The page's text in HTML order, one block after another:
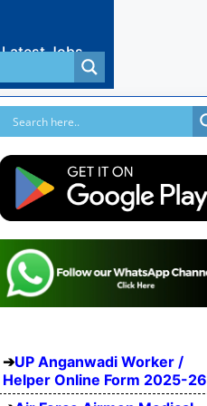
Latest Jobs
UP Anganwadi Worker /
Helper Online Form 2025-26